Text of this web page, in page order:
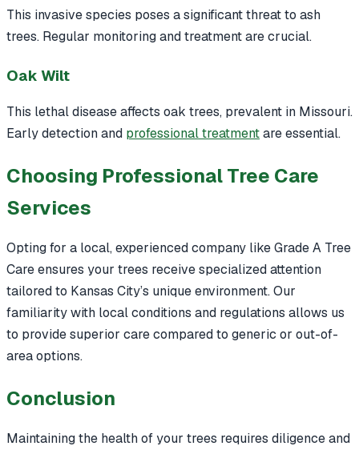
This invasive species poses a significant threat to ash
trees. Regular monitoring and treatment are crucial.
Oak Wilt
This lethal disease affects oak trees, prevalent in Missouri.
Early detection and professional treatmentare essential.
Choosing Professional Tree Care
Services
Opting for a local, experienced company like Grade A Tree
Care ensures your trees receive specialized attention
tailored to Kansas City’s unique environment. Our
familiarity with local conditions and regulations allows us
to provide superior care compared to generic or out-of-
area options.
Conclusion
Maintaining the health of your trees requires diligence and